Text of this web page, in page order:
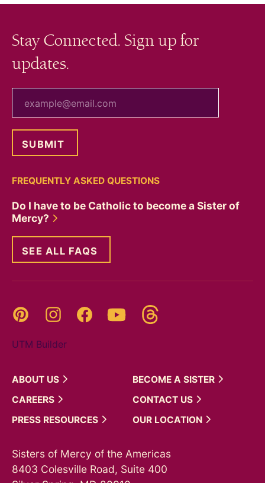
Stay Connected. Sign up for
updates.
FREQUENTLY ASKED QUESTIONS
Do I have to be Catholic to become a Sister of
Mercy?
SEE ALL FAQS
Pinterest InstagramFacebookYouTube
UTM Builder
ABOUT US BECOME A SISTER
CAREERS
CONTACT US
PRESS RESOURCES OUR LOCATION
Sisters of Mercy of the Americas
8403 Colesville Road, Suite 400